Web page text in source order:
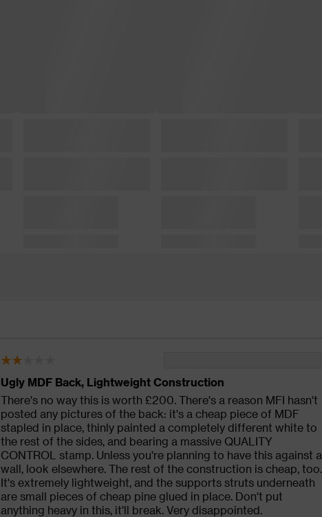
Ugly MDF Back, Lightweight Construction
There's no way this is worth £200. There's a reason MFI hasn't
posted any pictures of the back: it's a cheap piece of MDF
stapled in place, thinly painted a completely different white to
the rest of the sides, and bearing a massive QUALITY
CONTROL stamp. Unless you're planning to have this against a
wall, look elsewhere. The rest of the construction is cheap, too.
It's extremely lightweight, and the supports struts underneath
are small pieces of cheap pine glued in place. Don't put
anything heavy in this, it'll break. Very disappointed.